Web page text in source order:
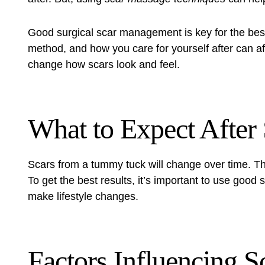
Good surgical scar management is key for the
method, and how you care for yourself after can
change how scars look and feel.
What to Expect After
Scars from a tummy tuck will change over time.
To get the best results, it’s important to use
make lifestyle changes.